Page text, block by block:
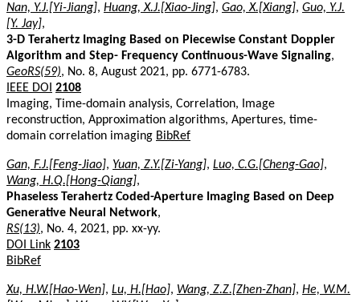
Nan, Y.J.[Yi-Jiang], Huang, X.J.[Xiao-Jing], Gao, X.[Xiang], Guo, Y.J.
[Y. Jay],
3-D Terahertz Imaging Based on Piecewise Constant Doppler
Algorithm and Step- Frequency Continuous-Wave Signaling,
GeoRS(59), No. 8, August 2021, pp. 6771-6783.
IEEE DOI 2108
Imaging, Time-domain analysis, Correlation, Image
reconstruction, Approximation algorithms, Apertures, time-
domain correlation imaging BibRef
Gan, F.J.[Feng-Jiao], Yuan, Z.Y.[Zi-Yang], Luo, C.G.[Cheng-Gao],
Wang, H.Q.[Hong-Qiang],
Phaseless Terahertz Coded-Aperture Imaging Based on Deep
Generative Neural Network,
RS(13), No. 4, 2021, pp. xx-yy.
DOI Link 2103
BibRef
Xu, H.W.[Hao-Wen], Lu, H.[Hao], Wang, Z.Z.[Zhen-Zhan], He, W.M.